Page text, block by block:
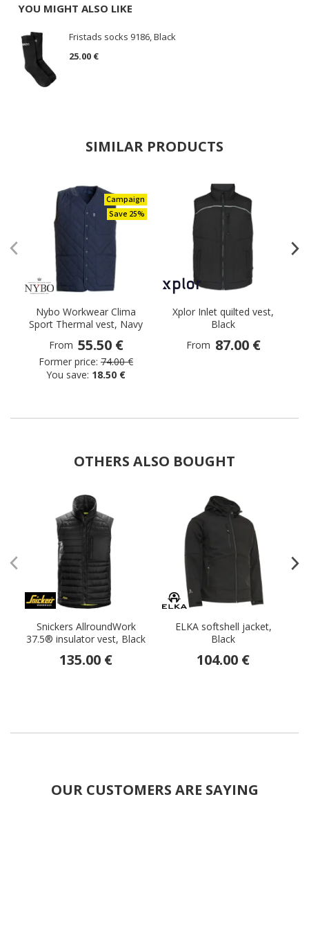
YOU MIGHT ALSO LIKE
Fristads socks 9186, Black
25.00 €
SIMILAR PRODUCTS
Campaign
Save 25%
Nybo Workwear Clima
Sport Thermal vest, Navy
From 55.50 €
Former price: 74.00 €
You save: 18.50 €
Xplor Inlet quilted vest,
Black
From 87.00 €
OTHERS ALSO BOUGHT
Snickers AllroundWork
37.5® insulator vest, Black
135.00 €
ELKA softshell jacket,
Black
104.00 €
OUR CUSTOMERS ARE SAYING